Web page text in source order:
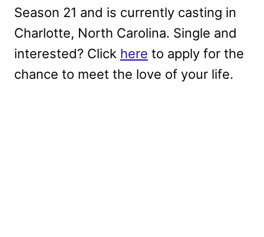
Season 21 and is currently casting in
Charlotte, North Carolina. Single and
interested? Click here to apply for the
chance to meet the love of your life.